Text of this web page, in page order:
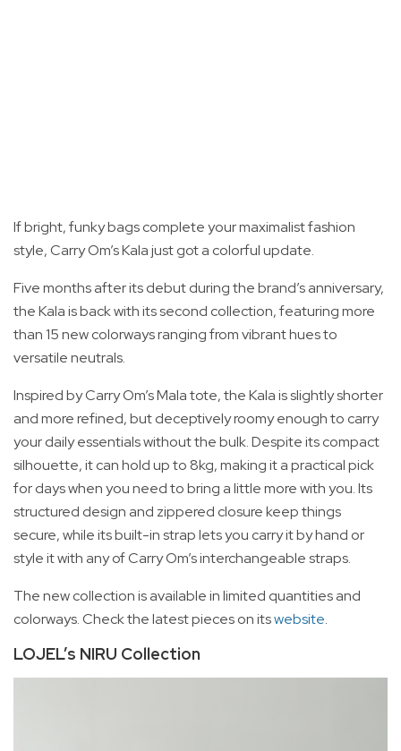
If bright, funky bags complete your maximalist fashion
style, Carry Om’s Kala just got a colorful update.
Five months after its debut during the brand’s anniversary,
the Kala is back with its second collection, featuring more
than 15 new colorways ranging from vibrant hues to
versatile neutrals.
Inspired by Carry Om’s Mala tote, the Kala is slightly shorter
and more refined, but deceptively roomy enough to carry
your daily essentials without the bulk. Despite its compact
silhouette, it can hold up to 8kg, making it a practical pick
for days when you need to bring a little more with you. Its
structured design and zippered closure keep things
secure, while its built-in strap lets you carry it by hand or
style it with any of Carry Om’s interchangeable straps.
The new collection is available in limited quantities and
colorways. Check the latest pieces on itswebsite.
LOJEL’s NIRU Collection